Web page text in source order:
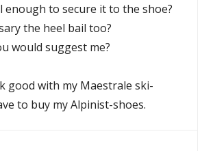
enough to secure it to the shoe?
the heel bail too?
would suggest me?
good with my Maestrale ski-
to buy my Alpinist-shoes.